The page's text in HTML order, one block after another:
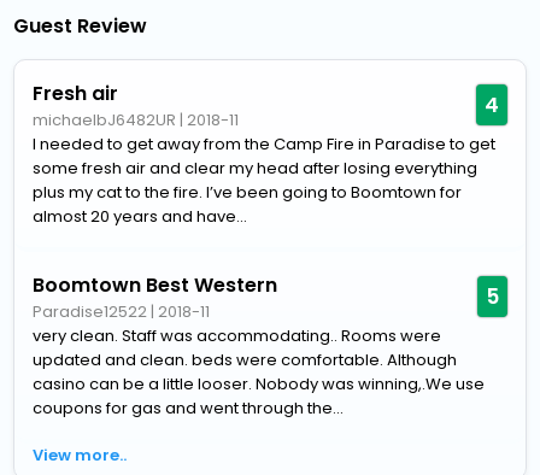
Guest Review
Fresh air
michaelbJ6482UR | 2018-11 4
I needed to get away from the Camp Fire in Paradise to get
some fresh air and clear my head after losing everything
plus my cat to the fire. I’ve been going to Boomtown for
almost 20 years and have...
Boomtown Best Western
Paradise12522| 2018-11 5
very clean. Staff was accommodating.. Rooms were
updated and clean. beds were comfortable. Although
casino can be a little looser. Nobody was winning,.We use
coupons for gas and went through the...
View more..